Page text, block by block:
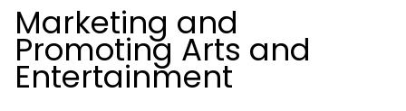
Marketing and
Promoting Arts and
Entertainment